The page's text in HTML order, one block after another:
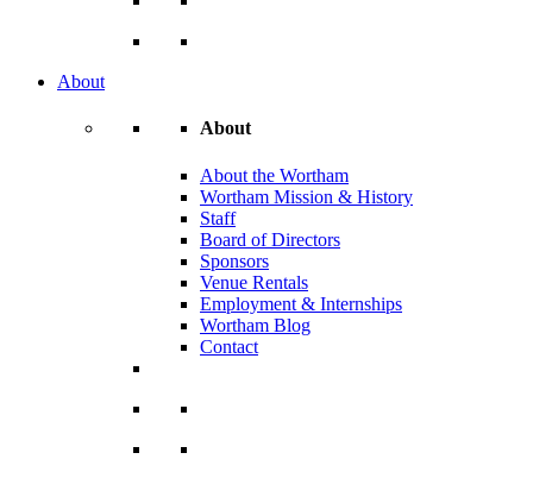
About
About
About the Wortham
Wortham Mission & History
Staff
Board of Directors
Sponsors
Venue Rentals
Employment & Internships
Wortham Blog
Contact